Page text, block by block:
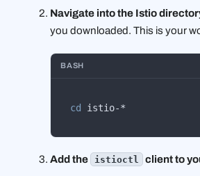
Navigate into the Istio
you downloaded. This is your
BASH
cd istio-*
Add the istioctl client to